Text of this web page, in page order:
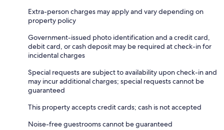
Extra-person charges may apply and vary depending on
property policy
Government-issued photo identification and a credit card,
debit card, or cash deposit may be required at check-in for
incidental charges
Special requests are subject to availability upon check-in and
may incur additional charges; special requests cannot be
guaranteed
This property accepts credit cards; cash is not accepted
Noise-free guestrooms cannot be guaranteed